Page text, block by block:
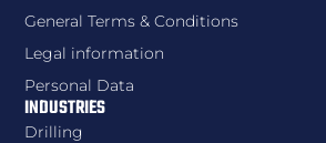
General Terms & Conditions
Legal information
Personal Data
INDUSTRIES
Drilling